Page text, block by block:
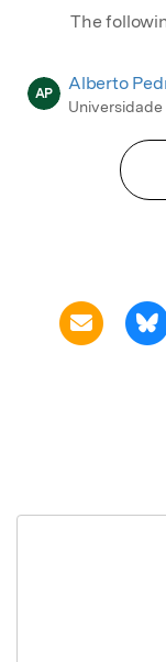
The
AP Alberto